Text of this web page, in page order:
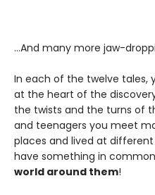
…And many more jaw-
In each of the twelve tales,
at the heart of the
the twists and the turns of
and teenagers you meet
places and lived at
have something in
world around them!